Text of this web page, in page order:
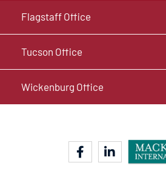
Flagstaff Office
Tucson Office
Wickenburg Office
facebook-flinkedin-in